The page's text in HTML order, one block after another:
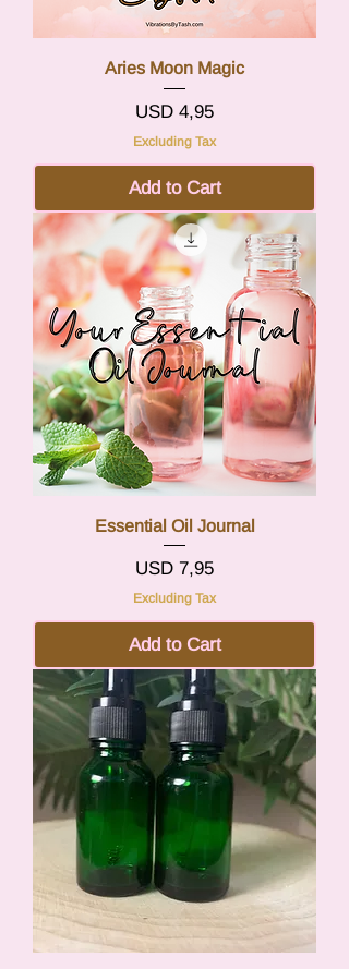
Aries Moon Magic
Price
USD 4,95
Excluding Tax
Add to Cart
Essential Oil Journal
Price
USD 7,95
Excluding Tax
Add to Cart